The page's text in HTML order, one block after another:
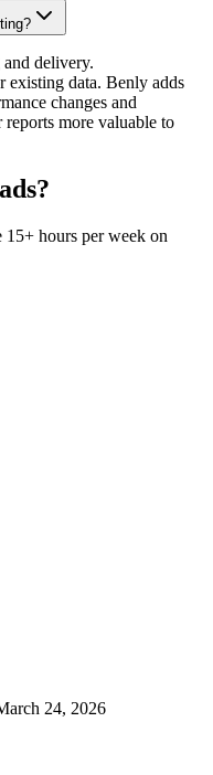
delivery.
existing data. Benly adds
changes and
more valuable to
15+ hours per week on
24, 2026